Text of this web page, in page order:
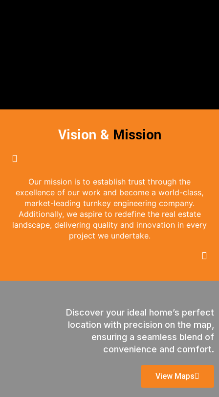
Vision & Mission
Our mission is to establish trust through the
excellence of our work and become a world-class,
market-leading turnkey engineering company.
Additionally, we aspire to redefine the real estate
landscape, delivering quality and innovation in every
project we undertake.
Discover your ideal home’s perfect
location with precision on the map,
ensuring a seamless blend of
convenience and comfort.
View Maps